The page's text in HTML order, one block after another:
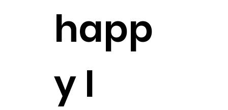
happ
y I